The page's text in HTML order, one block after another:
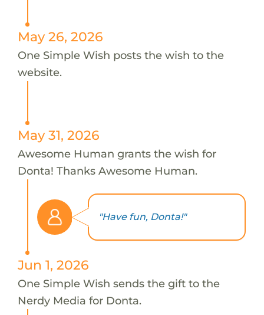
May 26, 2026
One Simple Wish posts the wish to the
website.
May 31, 2026
Awesome Human grants the wish for
Donta! Thanks Awesome Human.
"Have fun, Donta!"
Jun 1, 2026
One Simple Wish sends the gift to the
Nerdy Media for Donta.